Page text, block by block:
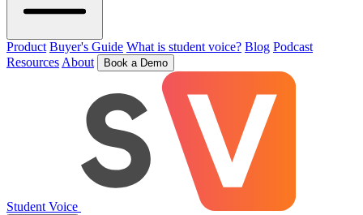
Product Buyer's Guide What is student voice? Blog Podcast
Resources About Book a Demo
Student Voice